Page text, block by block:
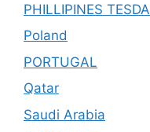
PHILLIPINES TESDA
Poland
PORTUGAL
Qatar
Saudi Arabia